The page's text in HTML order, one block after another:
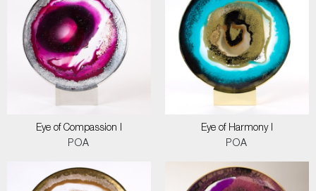
Eye of Compassion I
POA
Eye of Harmony I
POA